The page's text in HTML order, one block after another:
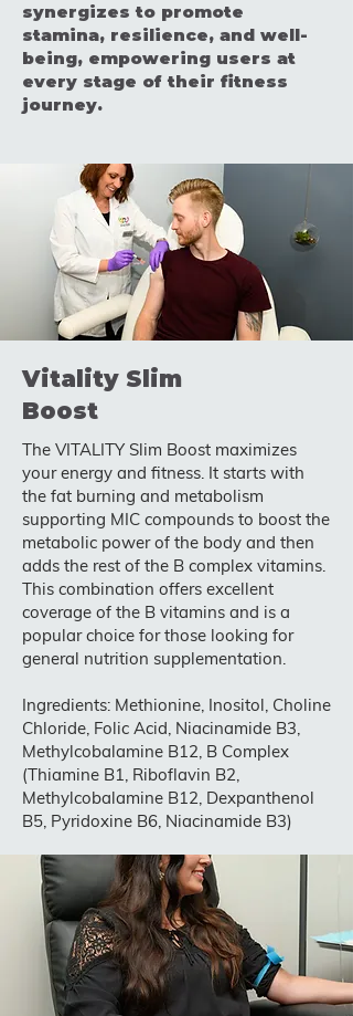
synergizes to promote
stamina, resilience, and well-
being, empowering users at
every stage of their fitness
journey.
Vitality Slim
Boost
The VITALITY Slim Boost maximizes
your energy and fitness. It starts with
the fat burning and metabolism
supporting MIC compounds to boost the
metabolic power of the body and then
adds the rest of the B complex vitamins.
This combination offers excellent
coverage of the B vitamins and is a
popular choice for those looking for
general nutrition supplementation.
Ingredients: Methionine, Inositol, Choline
Chloride, Folic Acid, Niacinamide B3,
Methylcobalamine B12, B Complex
(Thiamine B1, Riboflavin B2,
Methylcobalamine B12, Dexpanthenol
B5, Pyridoxine B6, Niacinamide B3)